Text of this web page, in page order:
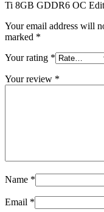
quantity
Ti 8GB GDDR6 OC
Your email address will
marked *
Your rating *
Your review *
Name *
Email *